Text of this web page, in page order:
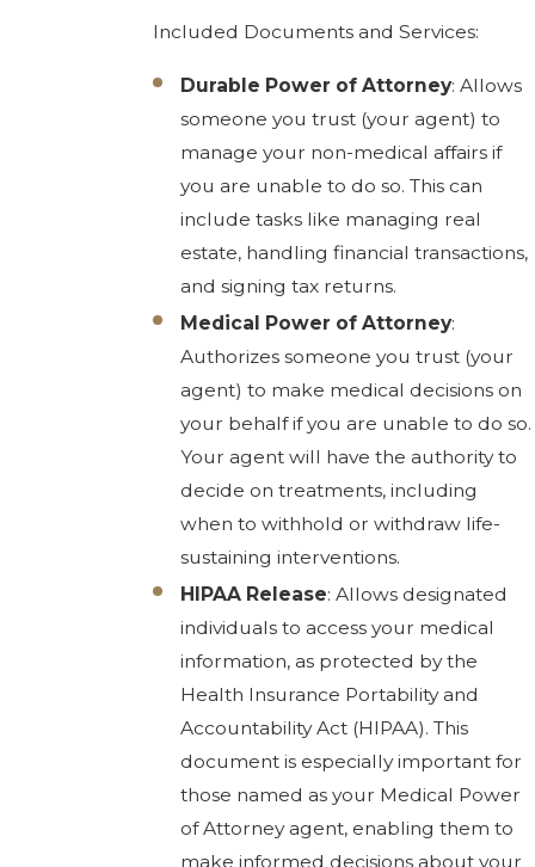
Included Documents and Services:
Durable Power of Attorney: Allows
someone you trust (your agent) to
manage your non-medical affairs if
you are unable to do so. This can
include tasks like managing real
estate, handling financial transactions,
and signing tax returns.
Medical Power of Attorney:
Authorizes someone you trust (your
agent) to make medical decisions on
your behalf if you are unable to do so.
Your agent will have the authority to
decide on treatments, including
when to withhold or withdraw life-
sustaining interventions.
HIPAA Release: Allows designated
individuals to access your medical
information, as protected by the
Health Insurance Portability and
Accountability Act (HIPAA). This
document is especially important for
those named as your Medical Power
of Attorney agent, enabling them to
make informed decisions about your